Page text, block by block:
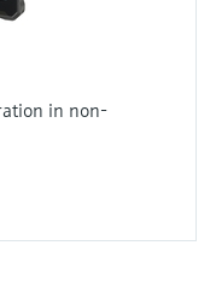
in non-